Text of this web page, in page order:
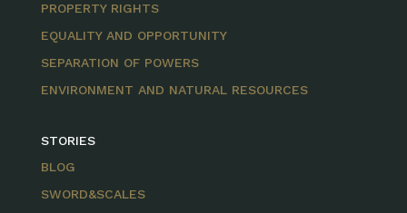
PROPERTY RIGHTS
EQUALITY AND OPPORTUNITY
SEPARATION OF POWERS
ENVIRONMENT AND NATURAL RESOURCES
STORIES
BLOG
SWORD&SCALES